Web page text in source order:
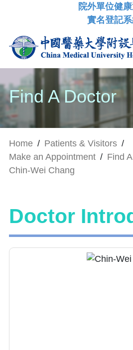
院外單位健
實名登記
Find A Doctor
Home / Patients & Visitors /
Make an Appointment / Find
Chin-Wei Chang
Doctor